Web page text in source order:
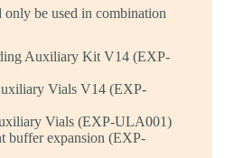
be used in combination
Auxiliary Kit V14 (EXP-
Vials V14 (EXP-
Vials (EXP-ULA001)
buffer expansion (EXP-